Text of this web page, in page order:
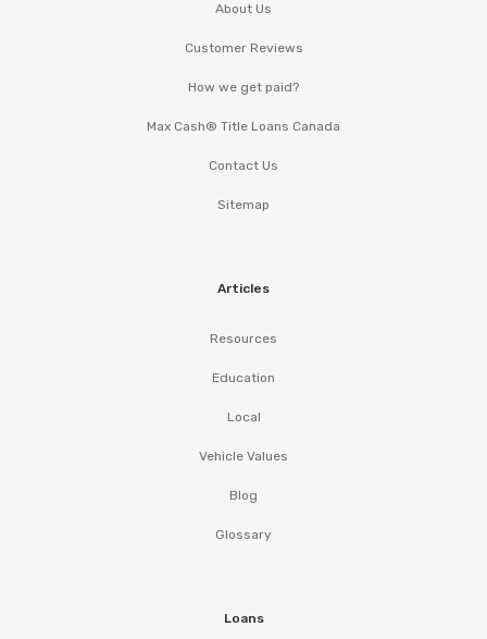
About Us
Customer Reviews
How we get paid?
Max Cash® Title Loans Canada
Contact Us
Sitemap
Articles
Resources
Education
Local
Vehicle Values
Blog
Glossary
Loans